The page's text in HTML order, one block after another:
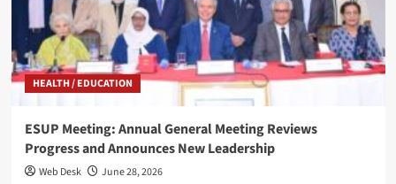
HEALTH / EDUCATION
ESUP Meeting: Annual General Meeting Reviews
Progress and Announces New Leadership
Web Desk
June 28, 2026